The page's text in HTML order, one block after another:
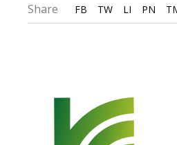
Share FB TW LI PN